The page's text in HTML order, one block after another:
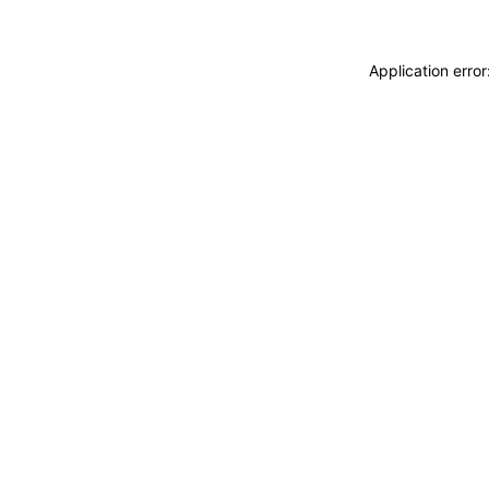
Application